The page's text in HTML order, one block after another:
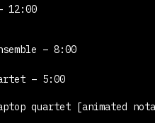
12:00
– 8:00
– 5:00
quartet [animated